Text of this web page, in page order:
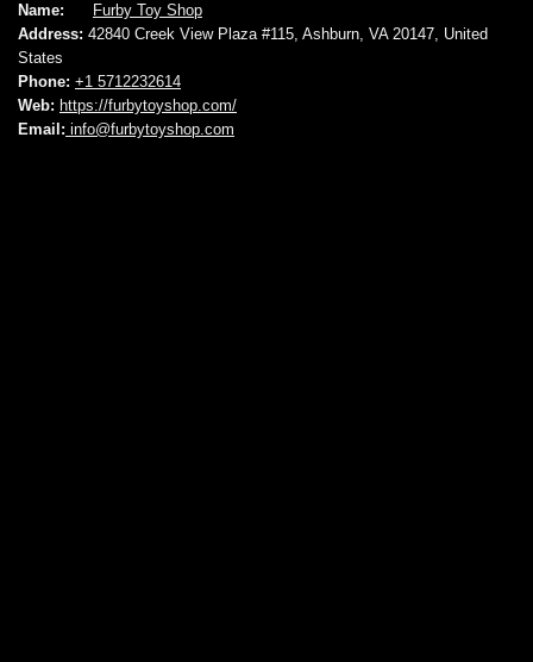
Name:
Furby Toy Shop
Address: 42840 Creek View Plaza #115, Ashburn, VA 20147, United
States
Phone: +1 5712232614
Web: https://furbytoyshop.com/
Email: info@furbytoyshop.com